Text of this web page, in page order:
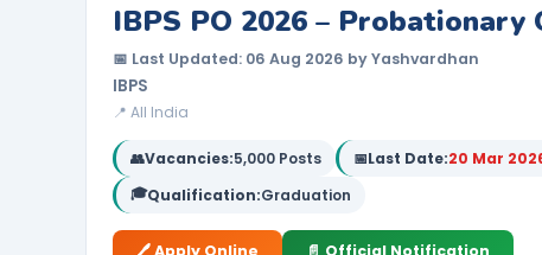
IBPS PO 2026 – Probationary
📅 Last Updated: 06 Aug 2026 by Yashvardhan
IBPS
📍 All India
👥Vacancies:5,000 Posts 📅Last Date:20 Mar
🎓Qualification:Graduation
🖊️ Apply Online 📄 Official Notification